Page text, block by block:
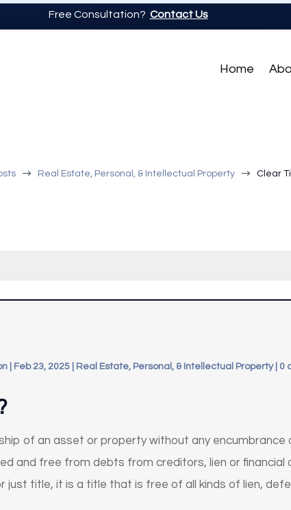
Free Consultation? Contact Us
Home
$ Real Estate, Personal, & Intellectual Property $ Clear
| Feb 23, 2025| Real Estate, Personal, & Intellectual Property| 0
of an asset or property without any encumbrance
and free from debts from creditors, lien or financial
just title, it is a title that is free of all kinds of lien,